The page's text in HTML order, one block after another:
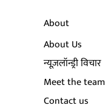
About
About Us
न्यूज़लॉन्ड्री विचार
Meet the team
Contact us